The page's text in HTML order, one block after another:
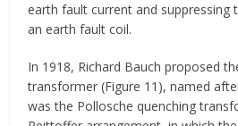
earth fault current and suppressing
an earth fault coil.
In 1918, Richard Bauch proposed
transformer (Figure 11), named
was the Pollosche quenching